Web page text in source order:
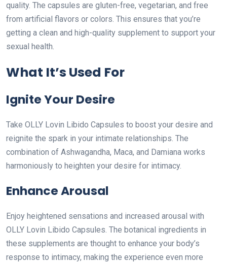
quality. The capsules are gluten-free, vegetarian, and free
from artificial flavors or colors. This ensures that you’re
getting a clean and high-quality supplement to support your
sexual health.
What It’s Used For
Ignite Your Desire
Take OLLY Lovin Libido Capsules to boost your desire and
reignite the spark in your intimate relationships. The
combination of Ashwagandha, Maca, and Damiana works
harmoniously to heighten your desire for intimacy.
Enhance Arousal
Enjoy heightened sensations and increased arousal with
OLLY Lovin Libido Capsules. The botanical ingredients in
these supplements are thought to enhance your body’s
response to intimacy, making the experience even more